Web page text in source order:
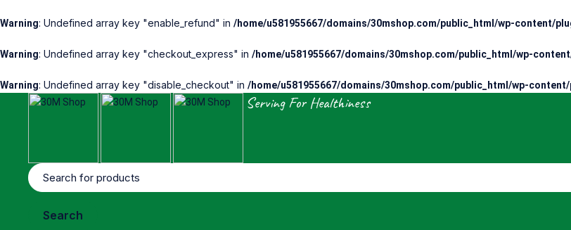
Warning: Undefined array key "enable_refund" in /home/u581955667/domains/30mshop.com/public_html/wp-content/
Warning: Undefined array key "checkout_express" in /home/u581955667/domains/30mshop.com/public_html/wp-
Warning: Undefined array key "disable_checkout" in /home/u581955667/domains/30mshop.com/public_html/wp-
Serving For Healthiness